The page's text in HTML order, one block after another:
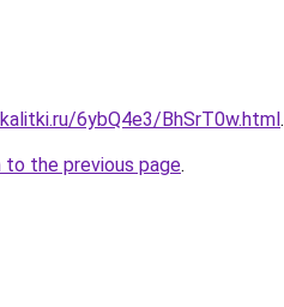
6ybQ4e3/BhSrT0w.html.
to the previous page.